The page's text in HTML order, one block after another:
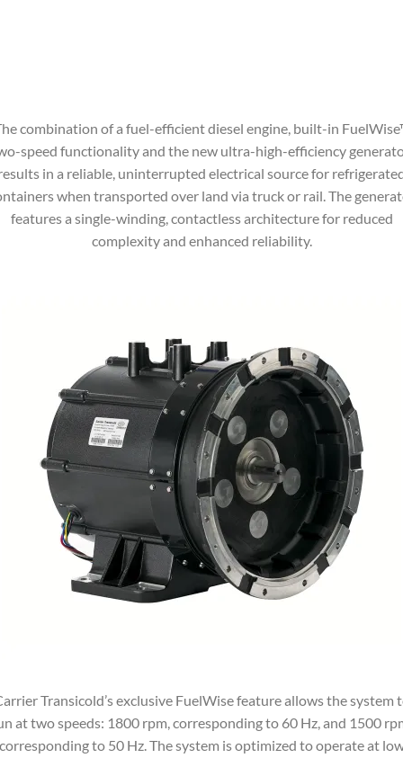
combination of a fuel-efficient diesel engine, built-in
speed functionality and the new ultra-high-efficiency
in a reliable, uninterrupted electrical source for
when transported over land via truck or rail. The
features a single-winding, contactless architecture for reduced
complexity and enhanced reliability.
Transicold’s exclusive FuelWise feature allows the system
at two speeds: 1800 rpm, corresponding to 60 Hz, and 1500
to 50 Hz. The system is optimized to operate at